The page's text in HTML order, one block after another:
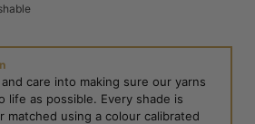
care into making sure our yarns
life as possible. Every shade is
matched using a colour calibrated